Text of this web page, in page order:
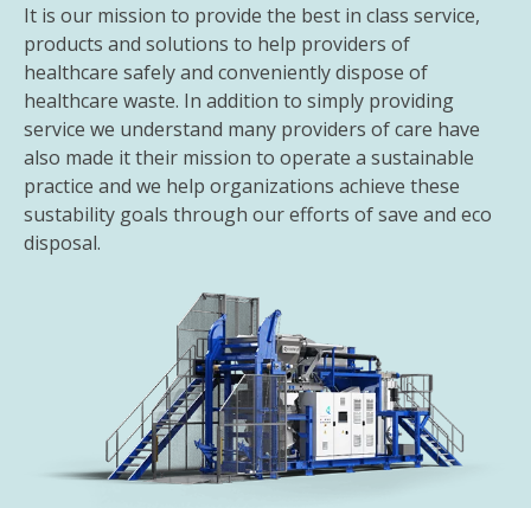
It is our mission to provide the best in class service,
products and solutions to help providers of
healthcare safely and conveniently dispose of
healthcare waste. In addition to simply providing
service we understand many providers of care have
also made it their mission to operate a sustainable
practice and we help organizations achieve these
sustability goals through our efforts of save and eco
disposal.